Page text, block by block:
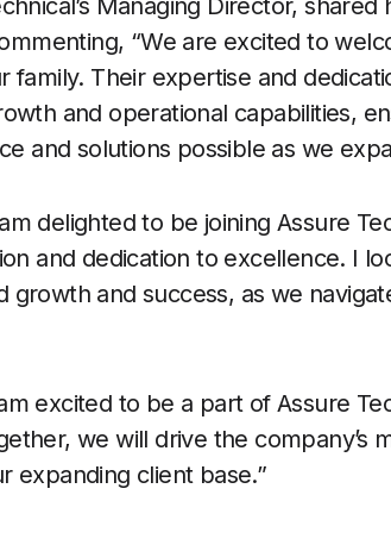
Managing Director,
“We are excited to
family. Their expertise and
and operational capabilities,
and solutions possible as we
delighted to be joining Assure
and dedication to excellence. I
growth and success, as we
excited to be a part of Assure
we will drive the company’s
expanding client base.”